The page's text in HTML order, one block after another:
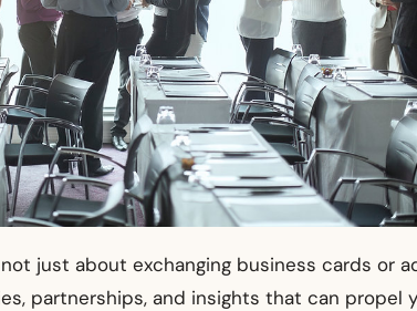
just about exchanging business cards or
partnerships, and insights that can propel